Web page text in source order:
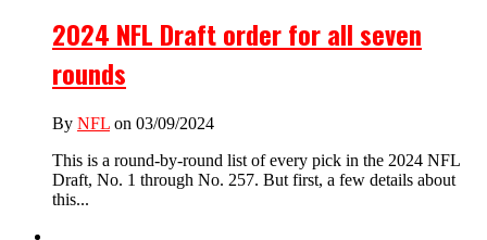
2024 NFL Draft order for all seven
rounds
By NFL on 03/09/2024
This is a round-by-round list of every pick in the 2024 NFL
Draft, No. 1 through No. 257. But first, a few details about
this...